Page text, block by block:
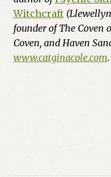
Witchcraft
founder of The Coven
Coven, and Haven
www.catginacole.com.